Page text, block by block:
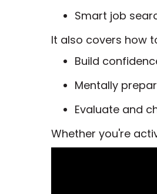
Smart job
It also covers how
Build
Mentally
Evaluate and
Whether you're